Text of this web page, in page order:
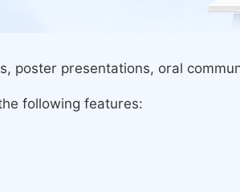
poster presentations, oral
following features: